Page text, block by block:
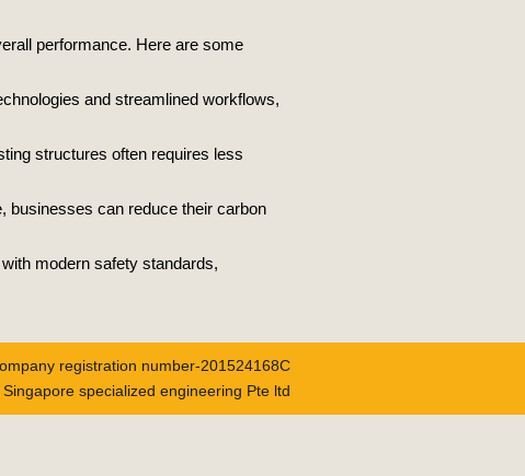
performance. Here are some
and streamlined workflows,
structures often requires less
businesses can reduce their carbon
modern safety standards,
registration number-201524168C
specialized engineering Pte ltd